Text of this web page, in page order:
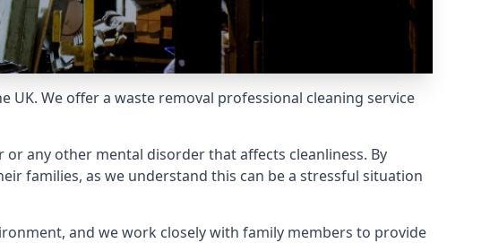
We offer a waste removal professional cleaning service
any other mental disorder that affects cleanliness. By
families, as we understand this can be a stressful situation
and we work closely with family members to provide